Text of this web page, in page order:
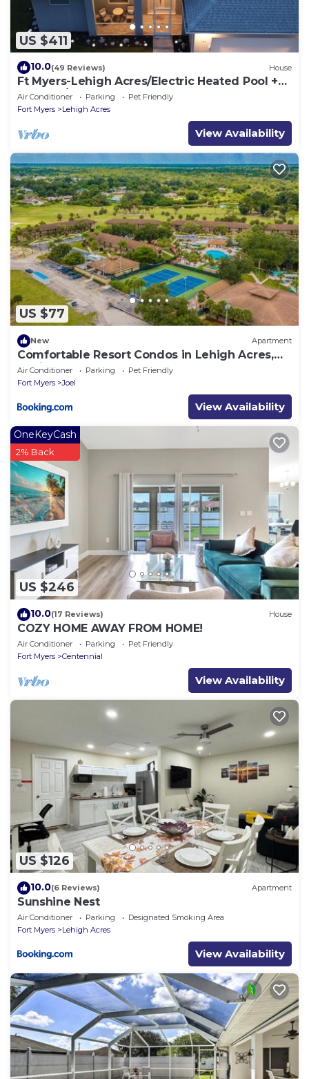
US $411
10.0(49 Reviews) House
Ft Myers-Lehigh Acres/Electric Heated Pool +
Hot Tub/Close to JetBlue Park
Air Conditioner Parking
Pet Friendly
Fort Myers
Lehigh Acres
View Availability
US $77
New Apartment
Comfortable Resort Condos in Lehigh Acres,
Florida
Air Conditioner Parking
Pet Friendly
Fort Myers
Joel
View Availability
US $246
OneKeyCash
2% Back
10.0(17 Reviews) House
COZY HOME AWAY FROM HOME!
Air Conditioner Parking
Pet Friendly
Fort Myers
Centennial
View Availability
US $126
10.0(6 Reviews) Apartment
Sunshine Nest
Air Conditioner Parking
Designated Smoking Area
Fort Myers
Lehigh Acres
View Availability